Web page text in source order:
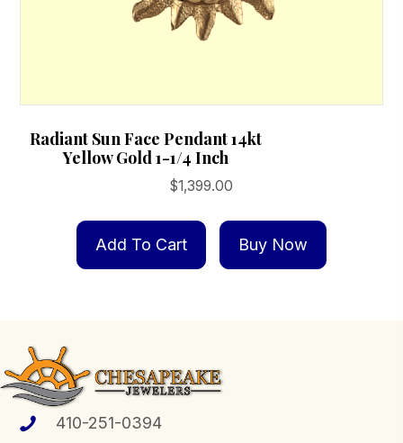
Radiant Sun Face Pendant 14kt
Yellow Gold 1-1/4 Inch
$1,399.00
Add To Cart Buy Now
410-251-0394